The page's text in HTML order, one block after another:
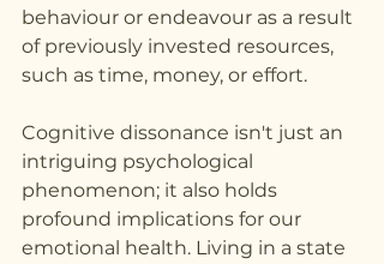
behaviour or endeavour as a result
of previously invested resources,
such as time, money, or effort.
Cognitive dissonance isn't just an
intriguing psychological
phenomenon; it also holds
profound implications for our
emotional health. Living in a state